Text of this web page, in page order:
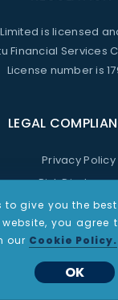
is licensed
Financial Services
License number is
LEGAL
Privacy Policy
Risk Disclosure
Terms and
Anti-Money
Complaints
to give you the
you agree
our Cookie Policy.
OK